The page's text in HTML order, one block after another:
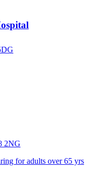
2NG
for adults over 65 yrs